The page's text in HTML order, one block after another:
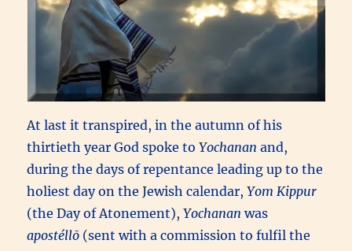
At last it transpired, in the autumn of his
thirtieth year God spoke toYochanan and,
during the days of repentance leading up to the
holiest day on the Jewish calendar,Yom Kippur
(the Day of Atonement),Yochanan was
apostéllō (sent with a commission to fulfil the